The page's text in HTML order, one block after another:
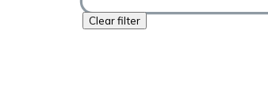
Clear filter